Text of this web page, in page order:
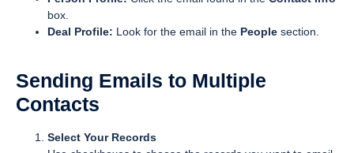
box.
Deal Profile: Look for the email in the People section.
Sending Emails to Multiple
Contacts
Select Your Records